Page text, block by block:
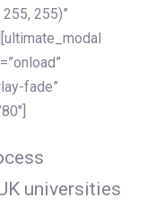
255)”
fade”
universities